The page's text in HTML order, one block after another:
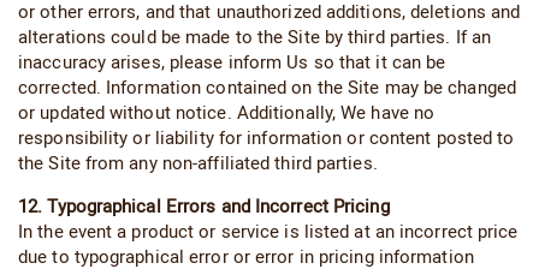
or other errors, and that unauthorized additions, deletions and
alterations could be made to the Site by third parties. If an
inaccuracy arises, please inform Us so that it can be
corrected. Information contained on the Site may be changed
or updated without notice. Additionally, We have no
responsibility or liability for information or content posted to
the Site from any non-affiliated third parties.
12. Typographical Errors and Incorrect Pricing
In the event a product or service is listed at an incorrect price
due to typographical error or error in pricing information